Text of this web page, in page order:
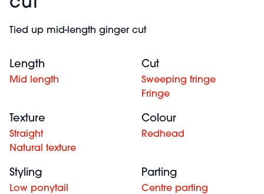
Tied up mid-length ginger cut
Length
Mid length
Cut
Sweeping fringe
Fringe
Texture
Straight
Natural texture
Colour
Redhead
Styling
Low ponytail
Parting
Centre parting